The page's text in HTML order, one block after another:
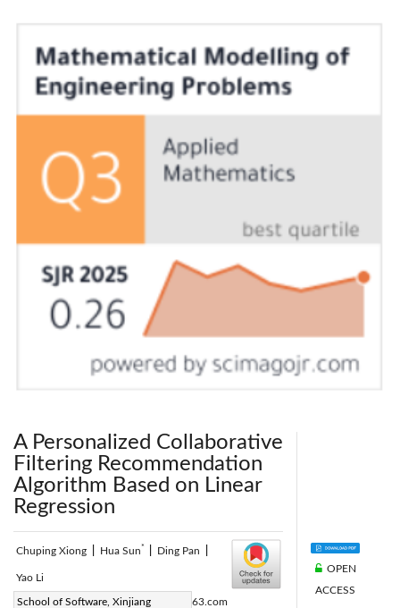
A Personalized Collaborative
Filtering Recommendation
Algorithm Based on Linear
Regression
Chuping Xiong Hua Sun* Ding Pan
Yao Li
School of Software, Xinjiang
Corresponding Author Email:
xj_sh@163.com
OPEN
ACCESS